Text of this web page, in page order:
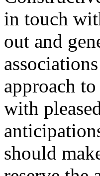
in touch
out and
approach
with
should